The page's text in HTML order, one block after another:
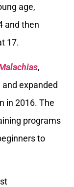
age,
and then
17.
,
and expanded
in 2016. The
programs
to